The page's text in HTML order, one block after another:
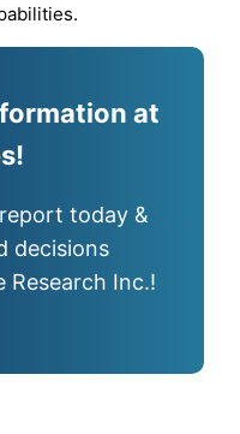
at
today &
decisions
Research Inc.!